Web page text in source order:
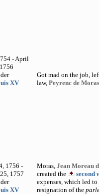
- April
XV
Got mad on the job,
law, Peyrenc de
1756 -
1757
XV
Moras, Jean Moreau
created the
second
expenses, which led
resignation of the